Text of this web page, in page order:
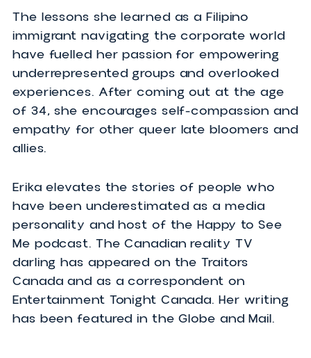
After years of ghostwriting speeches
standing backstage holding a clipboard,
is honored and thrilled to take center
as a keynote speaker. With years of
comedy training under her belt through
Second City and Sweet Action Theatre,
she loves to throw in some laughs too.
The lessons she learned as a Filipino
immigrant navigating the corporate
have fuelled her passion for empowering
underrepresented groups and overlooked
experiences. After coming out at the
of 34, she encourages self-compassion
empathy for other queer late bloomers